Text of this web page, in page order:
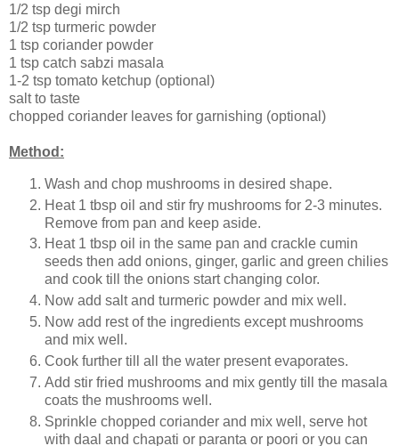
1/2 tsp degi mirch
1/2 tsp turmeric powder
1 tsp coriander powder
1 tsp catch sabzi masala
1-2 tsp tomato ketchup (optional)
salt to taste
chopped coriander leaves for garnishing (optional)
Method:
Wash and chop mushrooms in desired shape.
Heat 1 tbsp oil and stir fry mushrooms for 2-3 minutes.
Remove from pan and keep aside.
Heat 1 tbsp oil in the same pan and crackle cumin
seeds then add onions, ginger, garlic and green chilies
and cook till the onions start changing color.
Now add salt and turmeric powder and mix well.
Now add rest of the ingredients except mushrooms
and mix well.
Cook further till all the water present evaporates.
Add stir fried mushrooms and mix gently till the masala
coats the mushrooms well.
Sprinkle chopped coriander and mix well, serve hot
with daal and chapati or paranta or poori or you can